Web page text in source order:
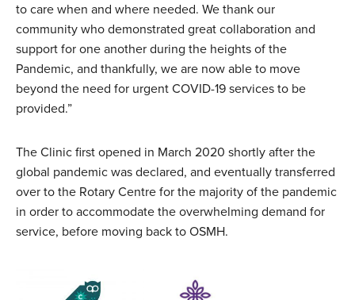
to care when and where needed. We thank our
community who demonstrated great collaboration and
support for one another during the heights of the
Pandemic, and thankfully, we are now able to move
beyond the need for urgent COVID-19 services to be
provided.”
The Clinic first opened in March 2020 shortly after the
global pandemic was declared, and eventually transferred
over to the Rotary Centre for the majority of the pandemic
in order to accommodate the overwhelming demand for
service, before moving back to OSMH.